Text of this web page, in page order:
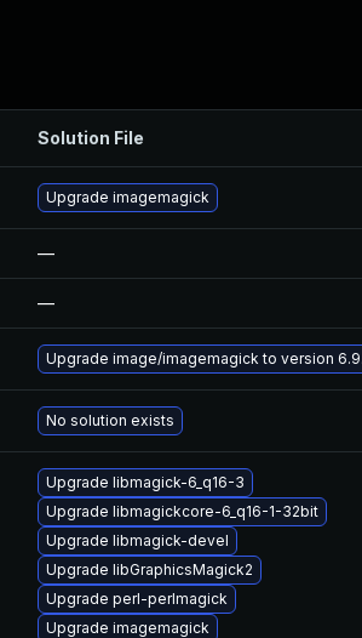
Solution File
Upgrade imagemagick
—
—
Upgrade image/imagemagick to version
No solution exists
Upgrade libmagick-6_q16-3
Upgrade libmagickcore-6_q16-1-32bit
Upgrade libmagick-devel
Upgrade libGraphicsMagick2
Upgrade perl-perlmagick
Upgrade imagemagick